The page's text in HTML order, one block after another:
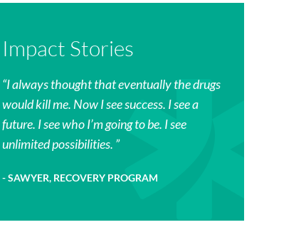
Impact Stories
I always thought that eventually the drugs
would kill me. Now I see success. I see a
future. I see who I’m going to be. I see
unlimited possibilities.
SAWYER, RECOVERY PROGRAM